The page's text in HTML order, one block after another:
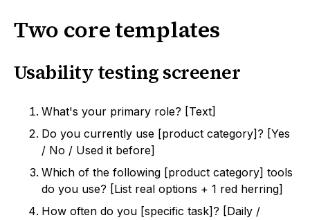
Two core templates
Usability testing screener
What's your primary role? [Text]
Do you currently use [product category]? [Yes
/ No / Used it before]
Which of the following [product category] tools
do you use? [List real options + 1 red herring]
How often do you [specific task]? [Daily /